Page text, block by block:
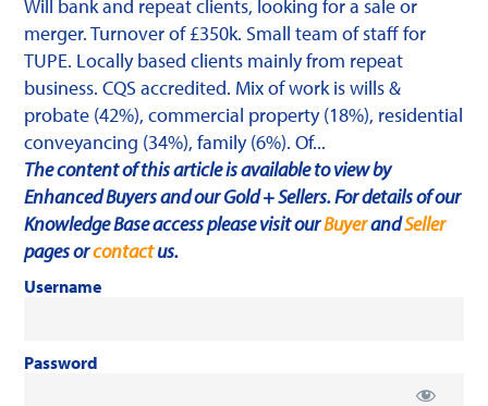
Will bank and repeat clients, looking for a sale or
merger. Turnover of £350k. Small team of staff for
TUPE. Locally based clients mainly from repeat
business. CQS accredited. Mix of work is wills &
probate (42%), commercial property (18%), residential
conveyancing (34%), family (6%). Of...
The content of this article is available to view by
Enhanced Buyers and our Gold + Sellers. For details of our
Knowledge Base access please visit ourBuyerandSeller
pages orcontactus.
Username
Password